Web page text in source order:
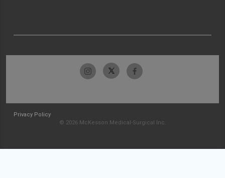
Privacy Policy
© 2026 McKesson Medical-Surgical Inc.